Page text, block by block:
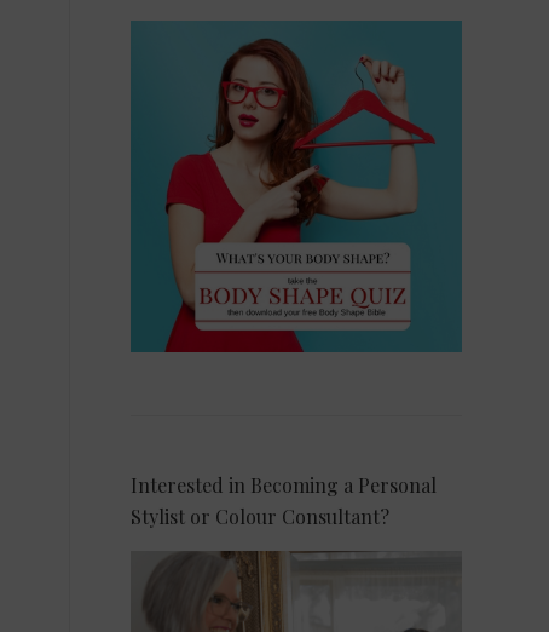
Interested in Becoming a Personal
Stylist or Colour Consultant?